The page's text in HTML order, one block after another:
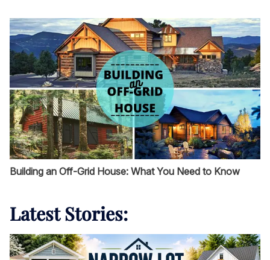
Building an Off-Grid House: What You Need to Know
Latest Stories: